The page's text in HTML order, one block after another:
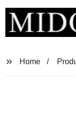
Home